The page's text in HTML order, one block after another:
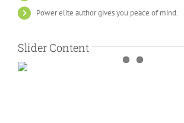
Power elite author gives you peace of mind.
Slider Content